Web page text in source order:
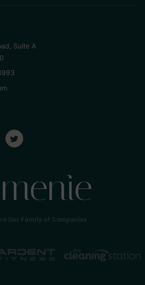
Suite A
Our Family of Companies